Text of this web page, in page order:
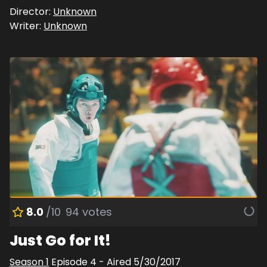
Director: Unknown
Writer: Unknown
8.0 /10 94 votes
Just Go for It!
Season1 Episode 4 - Aired 5/30/2017